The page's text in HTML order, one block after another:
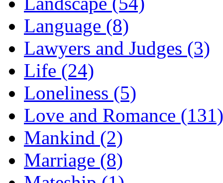
Language (8)
Lawyers and Judges (3)
Life (24)
Loneliness (5)
Love and Romance (131)
Mankind (2)
Marriage (8)